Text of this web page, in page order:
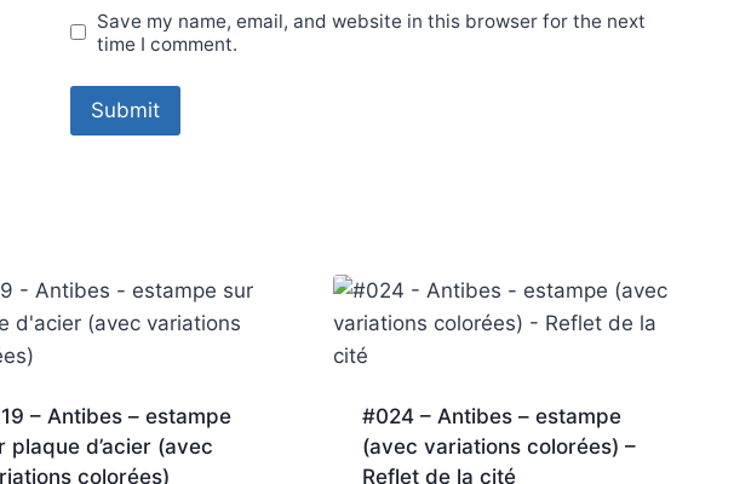
Save my name, email, and website in this browser for the next
time I comment.
– Antibes – estampe
plaque d’acier (avec
colorées)
#024 – Antibes – estampe
(avec variations colorées) –
Reflet de la cité